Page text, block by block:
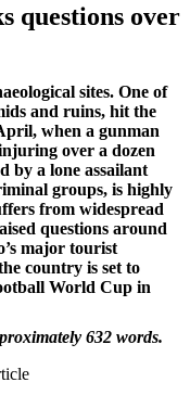
questions over
sites. One of
and ruins, hit the
when a gunman
over a dozen
by a lone assailant
groups, is highly
from widespread
questions around
major tourist
country is set to
World Cup in
632 words.